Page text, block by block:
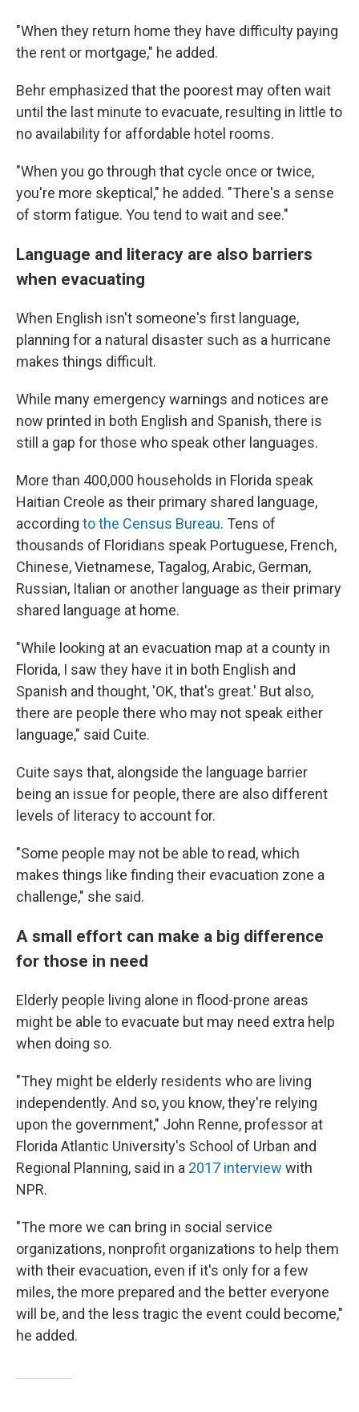
"When they return home they have difficulty paying
the rent or mortgage," he added.
Behr emphasized that the poorest may often wait
until the last minute to evacuate, resulting in little to
no availability for affordable hotel rooms.
"When you go through that cycle once or twice,
you're more skeptical," he added. "There's a sense
of storm fatigue. You tend to wait and see."
Language and literacy are also barriers
when evacuating
When English isn't someone's first language,
planning for a natural disaster such as a hurricane
makes things difficult.
While many emergency warnings and notices are
now printed in both English and Spanish, there is
still a gap for those who speak other languages.
More than 400,000 households in Florida speak
Haitian Creole as their primary shared language,
according to the Census Bureau. Tens of
thousands of Floridians speak Portuguese, French,
Chinese, Vietnamese, Tagalog, Arabic, German,
Russian, Italian or another language as their primary
shared language at home.
"While looking at an evacuation map at a county in
Florida, I saw they have it in both English and
Spanish and thought, 'OK, that's great.' But also,
there are people there who may not speak either
language," said Cuite.
Cuite says that, alongside the language barrier
being an issue for people, there are also different
levels of literacy to account for.
"Some people may not be able to read, which
makes things like finding their evacuation zone a
challenge," she said.
A small effort can make a big difference
for those in need
Elderly people living alone in flood-prone areas
might be able to evacuate but may need extra help
when doing so.
"They might be elderly residents who are living
independently. And so, you know, they're relying
upon the government," John Renne, professor at
Florida Atlantic University's School of Urban and
Regional Planning, said in a 2017 interview with
NPR.
"The more we can bring in social service
organizations, nonprofit organizations to help them
with their evacuation, even if it's only for a few
miles, the more prepared and the better everyone
will be, and the less tragic the event could become,"
he added.